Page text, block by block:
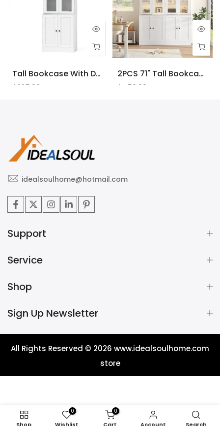
Tall Bookcase With Doors And LED Lights, White Wooden Bookcase With Charging Station, Freestanding Display Cabinet With Large Storage Space For Living Room, Office, Bedroom
$225.00
2PCS 71" Tall Bookcase With Doors And LED Lights, White Wooden Bookcase With Charging Station, Freestanding Display Cabinet With Large Storage Space For Living Room, Office, Bedroom
$450.00
idealsoulhome@hotmail.com
Support
Service
Shop
Sign Up Newsletter
All Rights Reserved © 2026 www.idealsoulhome.com
store
0 0